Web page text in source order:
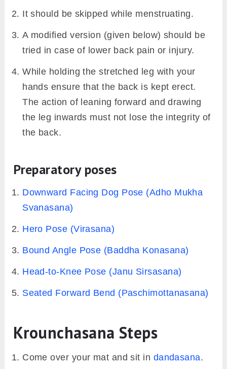
Krounchasana Practice
Guide
krounchasana modifications with prop
Precautions & Contraindications
Avoid krounchasana in case of an injury in
It should be skipped while menstruating.
tried in case of lower back pain or injury.